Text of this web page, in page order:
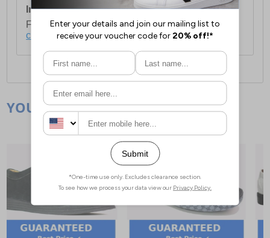
International Delivery:Costs £14.99.
For full delivery and postage information, please
click here.